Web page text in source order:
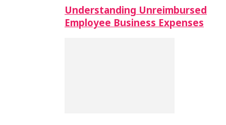
Understanding Unreimbursed
Employee Business Expenses